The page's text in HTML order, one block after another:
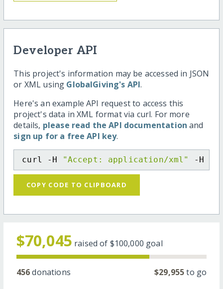
Developer API
This project's information may be accessed in JSON
or XML using GlobalGiving's API.
Here's an example API request to access this
project's data in XML format via curl. For more
details, please read the API documentation and
sign up for a free API key.
curl -H "Accept: application/xml" -H
COPY CODE TO CLIPBOARD
$70,045 raised of $100,000 goal
456donations $29,955to go